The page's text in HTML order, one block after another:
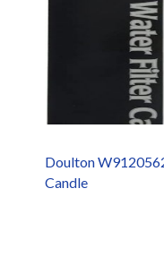
Doulton
Candle